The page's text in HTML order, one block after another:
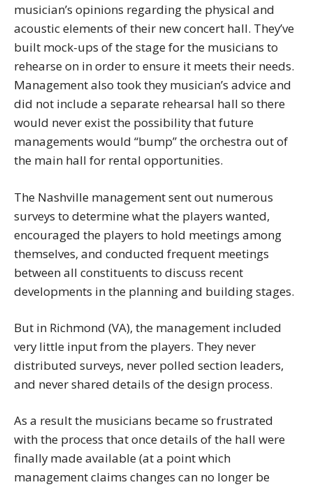
musician’s opinions regarding the physical and
acoustic elements of their new concert hall. They’ve
built mock-ups of the stage for the musicians to
rehearse on in order to ensure it meets their needs.
Management also took they musician’s advice and
did not include a separate rehearsal hall so there
would never exist the possibility that future
managements would “bump” the orchestra out of
the main hall for rental opportunities.
The Nashville management sent out numerous
surveys to determine what the players wanted,
encouraged the players to hold meetings among
themselves, and conducted frequent meetings
between all constituents to discuss recent
developments in the planning and building stages.
But in Richmond (VA), the management included
very little input from the players. They never
distributed surveys, never polled section leaders,
and never shared details of the design process.
As a result the musicians became so frustrated
with the process that once details of the hall were
finally made available (at a point which
management claims changes can no longer be